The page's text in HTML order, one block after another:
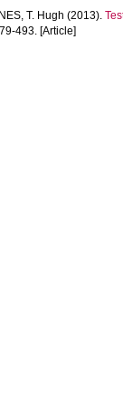
T. Hugh (2013).
493. [Article]